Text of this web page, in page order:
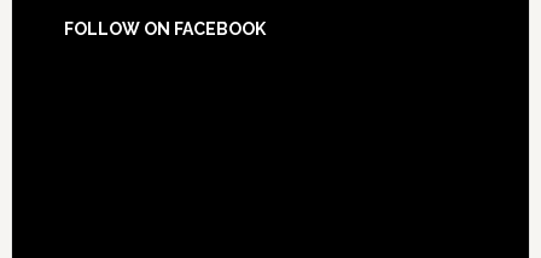
FOLLOW ON FACEBOOK